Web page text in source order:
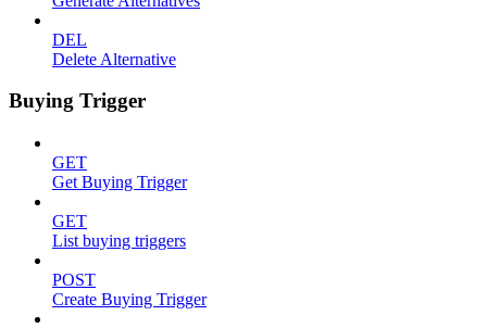
DEL
Delete Alternative
Buying Trigger
GET
Get Buying Trigger
GET
List buying triggers
POST
Create Buying Trigger